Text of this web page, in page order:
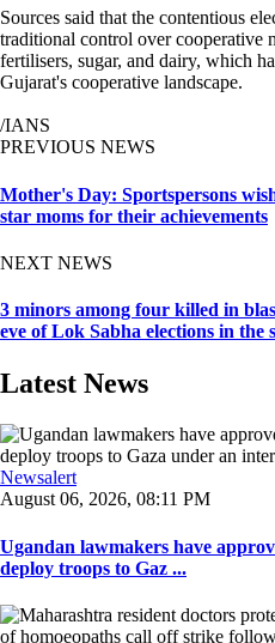
Sources said that the contentious
traditional control over cooperative
fertilisers, sugar, and dairy, which
Gujarat's cooperative landscape.
/IANS
PREVIOUS NEWS
Mother's Day: Sportspersons
star moms for their achievements
NEXT NEWS
3 minors among four killed in
eve of Lok Sabha elections in the
Latest News
Newsalert
August 06, 2026, 08:11 PM
Ugandan lawmakers have
deploy troops to Gaz ...